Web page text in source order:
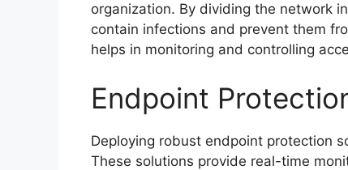
organization. By dividing the network
contain infections and prevent them
helps in monitoring and controlling
Endpoint
Deploying robust endpoint protection
These solutions provide real-time